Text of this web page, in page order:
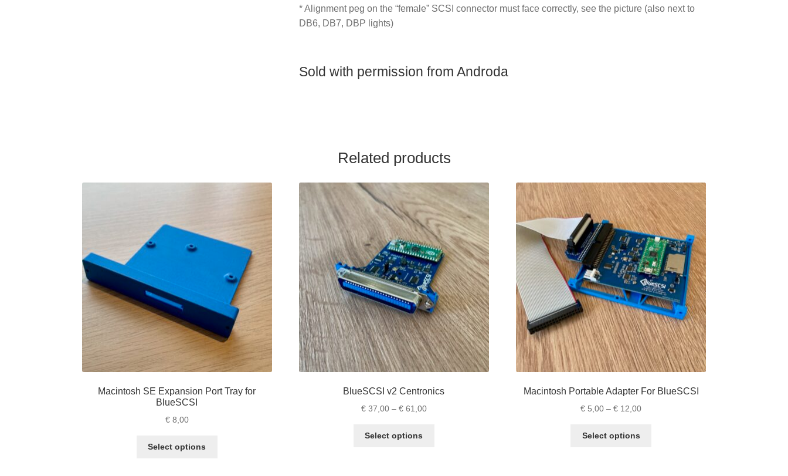
* Alignment peg on the “female” SCSI connector must face correctly, see the picture (also next to
DB6, DB7, DBP lights)
Sold with permission from Androda
Related products
Macintosh SE Expansion Port Tray for
BlueSCSI
€8,00
Select options
BlueSCSI v2 Centronics
€37,00 – €61,00Price
Select options
Macintosh Portable Adapter For BlueSCSI
€ 5,00 – € 12,00Price
Select options